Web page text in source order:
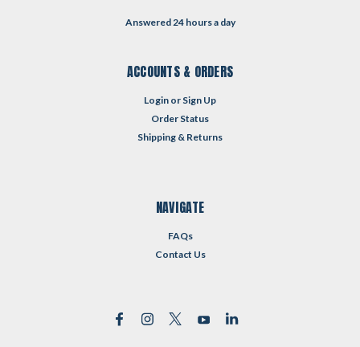
Answered 24 hours a day
ACCOUNTS & ORDERS
Login or Sign Up
Order Status
Shipping & Returns
NAVIGATE
FAQs
Contact Us